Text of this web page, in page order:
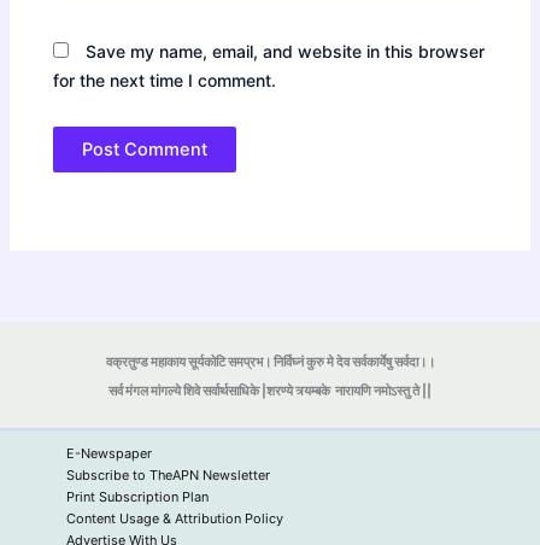
Save my name, email, and website in this browser
for the next time I comment.
वक्रतुण्ड महाकाय सूर्यकोटि समप्रभ। निर्विघ्नं कुरु मे देव सर्वकार्येषु सर्वदा।।
सर्व मंगल मांगल्ये शिवे सर्वार्थसाधिके |शरण्ये त्र्यम्बकेनारायणि नमोऽस्तु ते ||
E-Newspaper
Subscribe to TheAPN Newsletter
Print Subscription Plan
Content Usage & Attribution Policy
Advertise With Us